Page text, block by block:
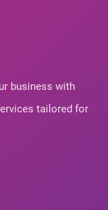
business with
tailored for